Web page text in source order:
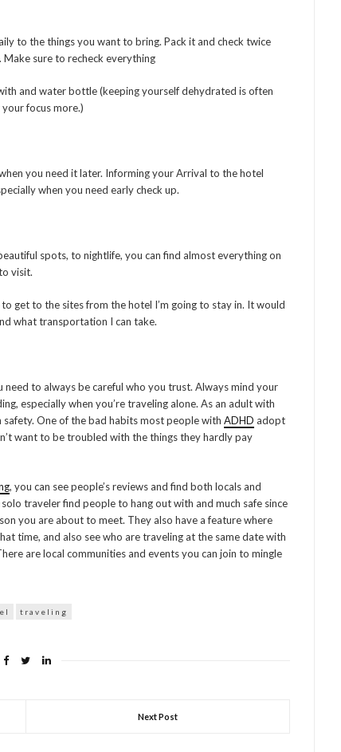
to the things you want to bring. Pack it and check twice
sure to recheck everything
and water bottle (keeping yourself dehydrated is often
focus more.)
you need it later. Informing your Arrival to the hotel
when you need early check up.
spots, to nightlife, you can find almost everything on
visit.
get to the sites from the hotel I’m going to stay in. It would
what transportation I can take.
to always be careful who you trust. Always mind your
especially when you’re traveling alone. As an adult with
One of the bad habits most people with ADHD adopt
want to be troubled with the things they hardly pay
, you can see people’s reviews and find both locals and
traveler find people to hang out with and much safe since
you are about to meet. They also have a feature where
time, and also see who are traveling at the same date with
are local communities and events you can join to mingle
traveling
Next Post